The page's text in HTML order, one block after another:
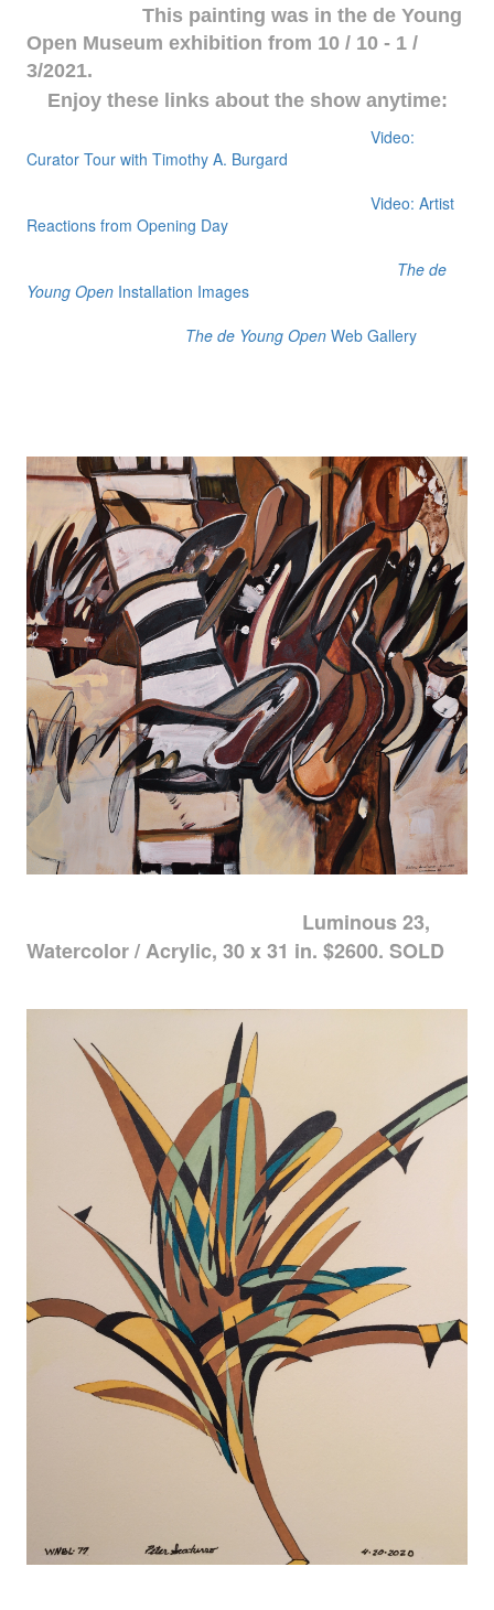
This painting was in the de Young
Open Museum exhibition from 10 / 10 - 1 /
3/2021.
Enjoy these links about the show anytime:
Video:
Curator Tour with Timothy A. Burgard
Video: Artist
Reactions from Opening Day
The de
Young OpenInstallation Images
The de Young OpenWeb Gallery
Luminous 23,
Watercolor / Acrylic, 30 x 31 in. $2600. SOLD